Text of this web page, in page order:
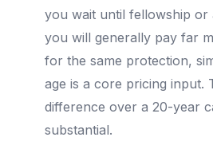
you wait until fellowship or
you will generally pay far
for the same protection,
age is a core pricing input.
difference over a 20-year
substantial.